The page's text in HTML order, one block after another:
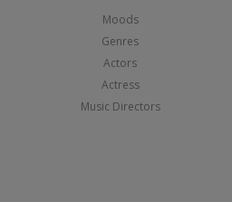
Moods
Genres
Actors
Actress
Music Directors